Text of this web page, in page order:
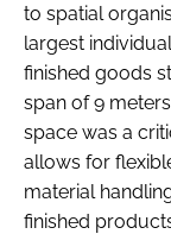
to spatial
largest
finished goods
span of 9
space was a
allows for
material
finished